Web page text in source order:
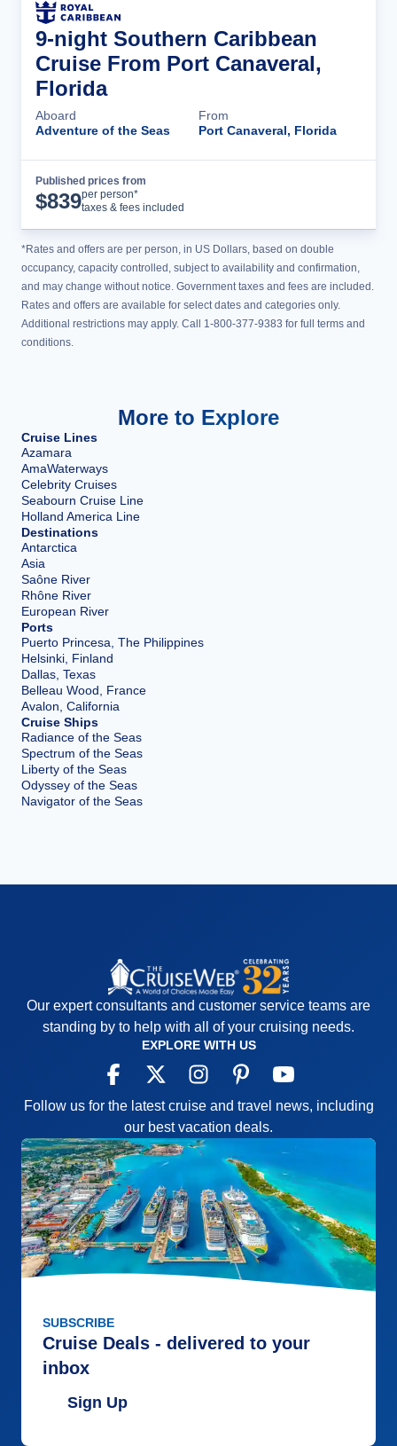
9-night Southern Caribbean
Cruise From Port Canaveral,
Florida
Aboard
Adventure of the Seas
From
Port Canaveral, Florida
Published prices from
$839per person*
taxes & fees included
*Rates and offers are per person, in US Dollars, based on double
occupancy, capacity controlled, subject to availability and confirmation,
and may change without notice. Government taxes and fees are included.
Rates and offers are available for select dates and categories only.
Additional restrictions may apply. Call 1-800-377-9383 for full terms and
conditions.
More to Explore
Cruise Lines
Azamara
AmaWaterways
Celebrity Cruises
Seabourn Cruise Line
Holland America Line
Destinations
Antarctica
Asia
Saône River
Rhône River
European River
Ports
Puerto Princesa, The Philippines
Helsinki, Finland
Dallas, Texas
Belleau Wood, France
Avalon, California
Cruise Ships
Radiance of the Seas
Spectrum of the Seas
Liberty of the Seas
Odyssey of the Seas
Navigator of the Seas
Our expert consultants and customer service teams are
standing by to help with all of your cruising needs.
EXPLORE WITH US
Follow us for the latest cruise and travel news, including
our best vacation deals.
SUBSCRIBE
Cruise Deals - delivered to your
inbox
Sign Up